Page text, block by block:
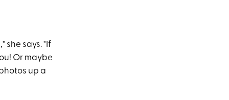
she says. "If
Or maybe
up a